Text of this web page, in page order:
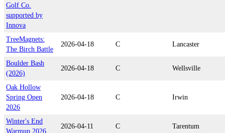
Golf Co.
supported by
Innova
TreeMagnets:
The Birch Battle
2026-04-18 C Lancaster
Boulder Bash
(2026)
2026-04-18 C Wellsville
Oak Hollow
Spring Open
2026
2026-04-18 C Irwin
Winter's End
Warmup 2026
2026-04-11 C Tarentum